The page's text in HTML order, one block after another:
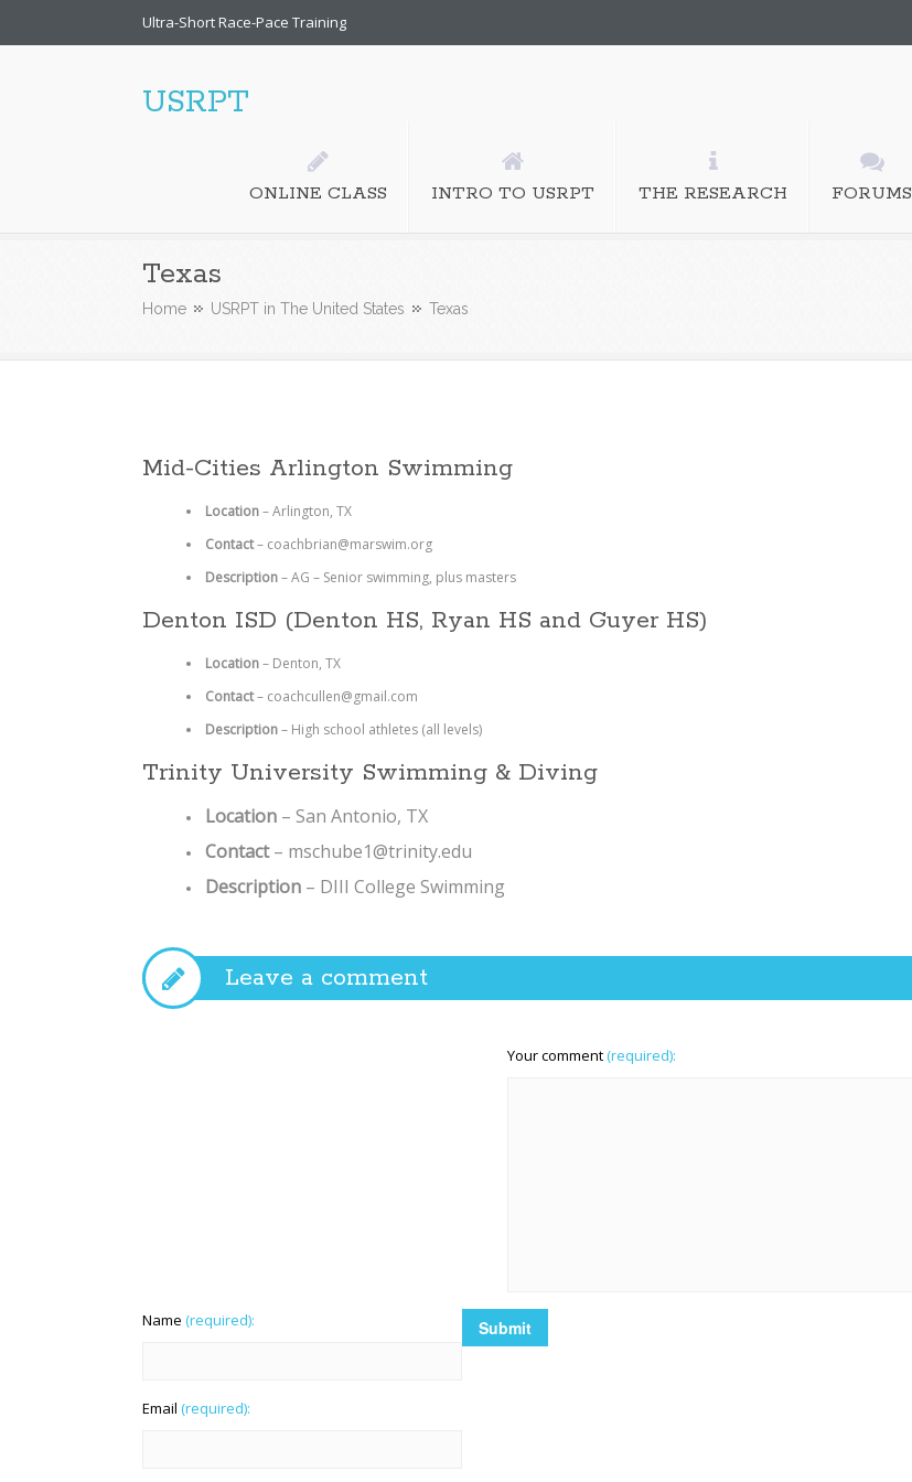
Ultra-Short Race-Pace Training
USRPT
ONLINE CLASS INTRO TO USRPT THE RESEARCH FORUMS
Texas
Home USRPT in The United States Texas
Mid-Cities Arlington Swimming
Location– Arlington, TX
Contact– coachbrian@marswim.org
Description– AG – Senior swimming, plus masters
Denton ISD (Denton HS, Ryan HS and Guyer HS)
Location– Denton, TX
Contact– coachcullen@gmail.com
Description– High school athletes (all levels)
Trinity University Swimming & Diving
Location – San Antonio, TX
Contact– mschube1@trinity.edu
Description – DIII College Swimming
Leave a comment
Your comment(required):
Name (required):
Email (required):